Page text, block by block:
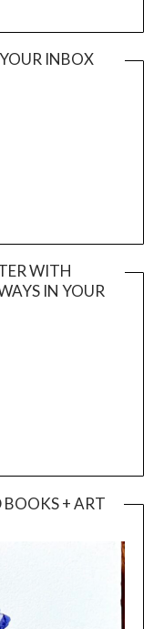
INBOX
WITH
IN YOUR
BOOKS + ART